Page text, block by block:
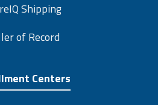
Shipping
of Record
Centers